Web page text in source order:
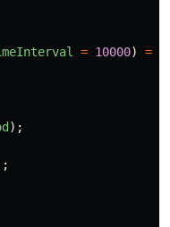
= 10000) =>
);